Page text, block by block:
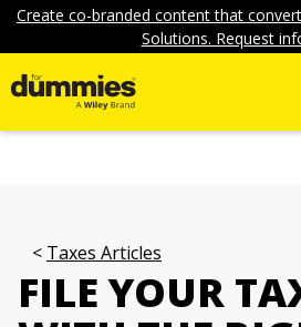
Create co-branded content that
Solutions. Request
Taxes Articles
FILE YOUR